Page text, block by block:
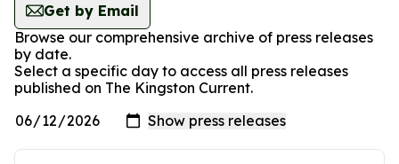
Get by Email
Browse our comprehensive archive of press releases
by date.
Select a specific day to access all press releases
published on The Kingston Current.